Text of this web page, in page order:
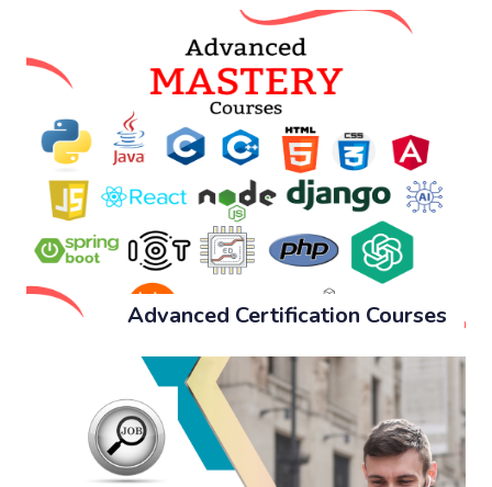
Advanced Certification Courses